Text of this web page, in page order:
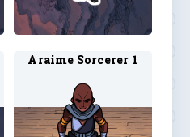
Araime Sorcerer 1